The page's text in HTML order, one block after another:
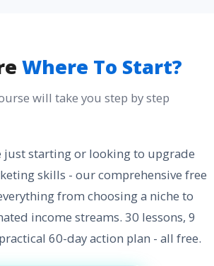
Where To Start?
will take you step by step
just starting or looking to upgrade
skills - our comprehensive free
from choosing a niche to
income streams. 30 lessons, 9
60-day action plan - all free.